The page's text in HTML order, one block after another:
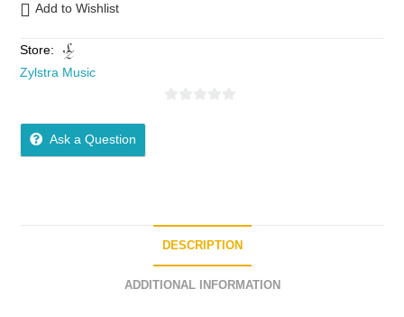
Add to Wishlist
Store:
Zylstra Music
Ask a Question
DESCRIPTION
ADDITIONAL INFORMATION